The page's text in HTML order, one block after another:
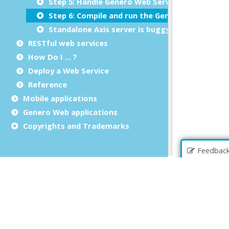
Step 6: Compile and run the Genero client
Standalone Axis server is buggy
RESTful web services
How Do I ... ?
Deploy a Web Service
Reference
Mobile applications
Genero Web applications
Copyrights and Trademarks